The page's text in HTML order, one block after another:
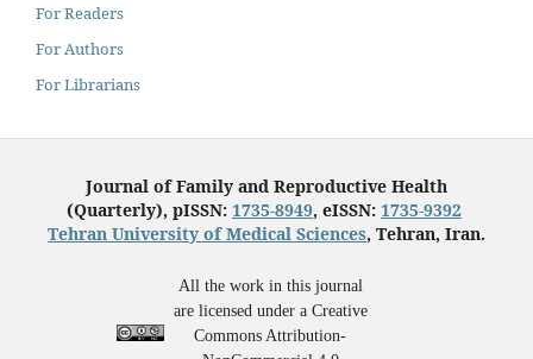
For Readers
For Authors
For Librarians
Journal of Family and Reproductive Health
(Quarterly), pISSN: 1735-8949, eISSN: 1735-9392
Tehran University of Medical Sciences, Tehran, Iran.
All the work in this journal
are licensed under a Creative
Commons Attribution-